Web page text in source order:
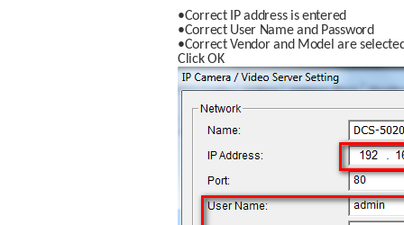
•Correct IP address is entered
•Correct User Name and Password
•Correct Vendor and Model are
Click OK